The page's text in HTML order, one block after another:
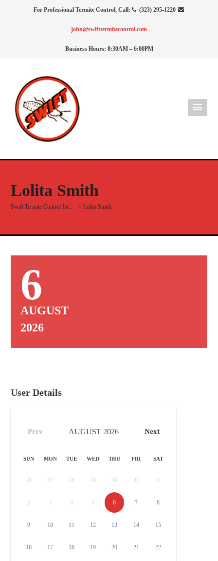
For Professional Termite Control, Call: (323) 295-1220
john@swifttermitecontrol.com
Business Hours: 8:30AM – 6:00PM
Lolita Smith
Swift Termite Control Inc. >Lolita Smith
6
AUGUST
2026
User Details
Prev Next
AUGUST 2026
SUN MON TUE WED THU FRI SAT
26 27 28 29 30 31 1
2 3 4 5 6 7 8
9 10 11 12 13 14 15
16 17 18 19 20 21 22